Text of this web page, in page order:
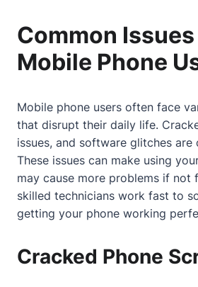
Common
Mobile Phone
Mobile phone users often face
that disrupt their daily life.
issues, and software glitches are
These issues can make using
may cause more problems if not
skilled technicians work fast to
getting your phone working
Cracked Phone